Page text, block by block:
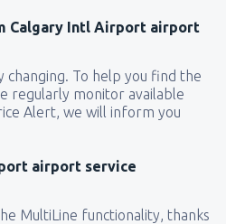
Calgary Intl Airport airport
changing. To help you find the
regularly monitor available
Alert, we will inform you
airport service
MultiLine functionality, thanks